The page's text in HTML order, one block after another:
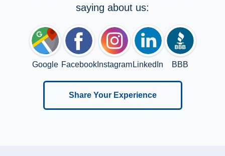
saying about us:
Google FacebookInstagram LinkedIn BBB
Share Your Experience